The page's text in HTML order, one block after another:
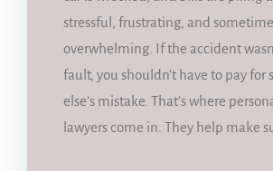
stressful, frustrating, and
overwhelming. If the accident
fault, you shouldn’t have to pay for
else’s mistake. That’s where
lawyers come in. They help make